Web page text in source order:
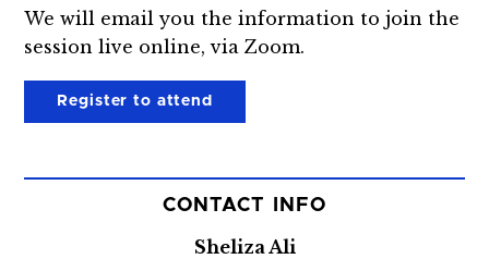
We will email you the information to join the
session live online, via Zoom.
Register to attend
CONTACT INFO
Sheliza Ali